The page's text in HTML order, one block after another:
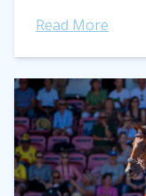
Read More